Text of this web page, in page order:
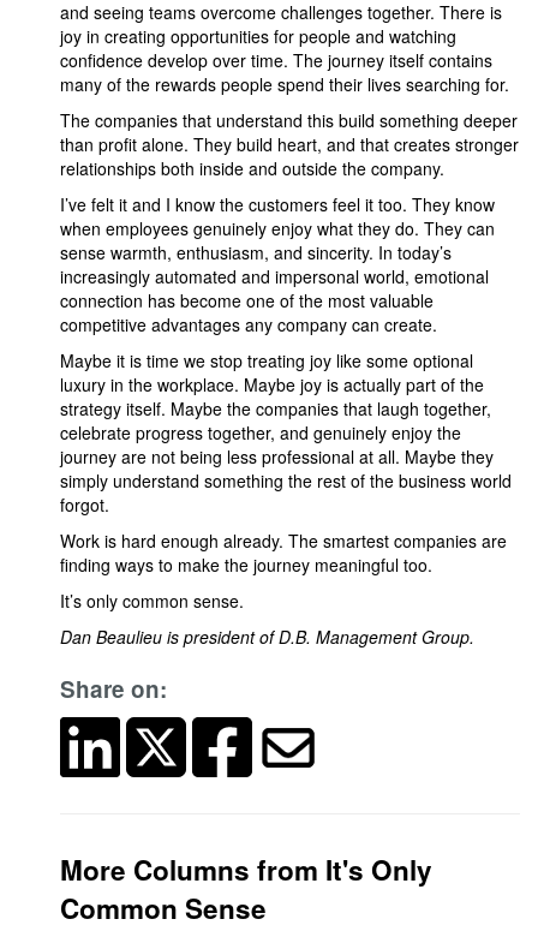
and seeing teams overcome challenges together. There is
joy in creating opportunities for people and watching
confidence develop over time. The journey itself contains
many of the rewards people spend their lives searching for.
The companies that understand this build something deeper
than profit alone. They build heart, and that creates stronger
relationships both inside and outside the company.
I’ve felt it and I know the customers feel it too. They know
when employees genuinely enjoy what they do. They can
sense warmth, enthusiasm, and sincerity. In today’s
increasingly automated and impersonal world, emotional
connection has become one of the most valuable
competitive advantages any company can create.
Maybe it is time we stop treating joy like some optional
luxury in the workplace. Maybe joy is actually part of the
strategy itself. Maybe the companies that laugh together,
celebrate progress together, and genuinely enjoy the
journey are not being less professional at all. Maybe they
simply understand something the rest of the business world
forgot.
Work is hard enough already. The smartest companies are
finding ways to make the journey meaningful too.
It’s only common sense.
Dan Beaulieu is president of D.B. Management Group.
Share on:
More Columns from It's Only
Common Sense